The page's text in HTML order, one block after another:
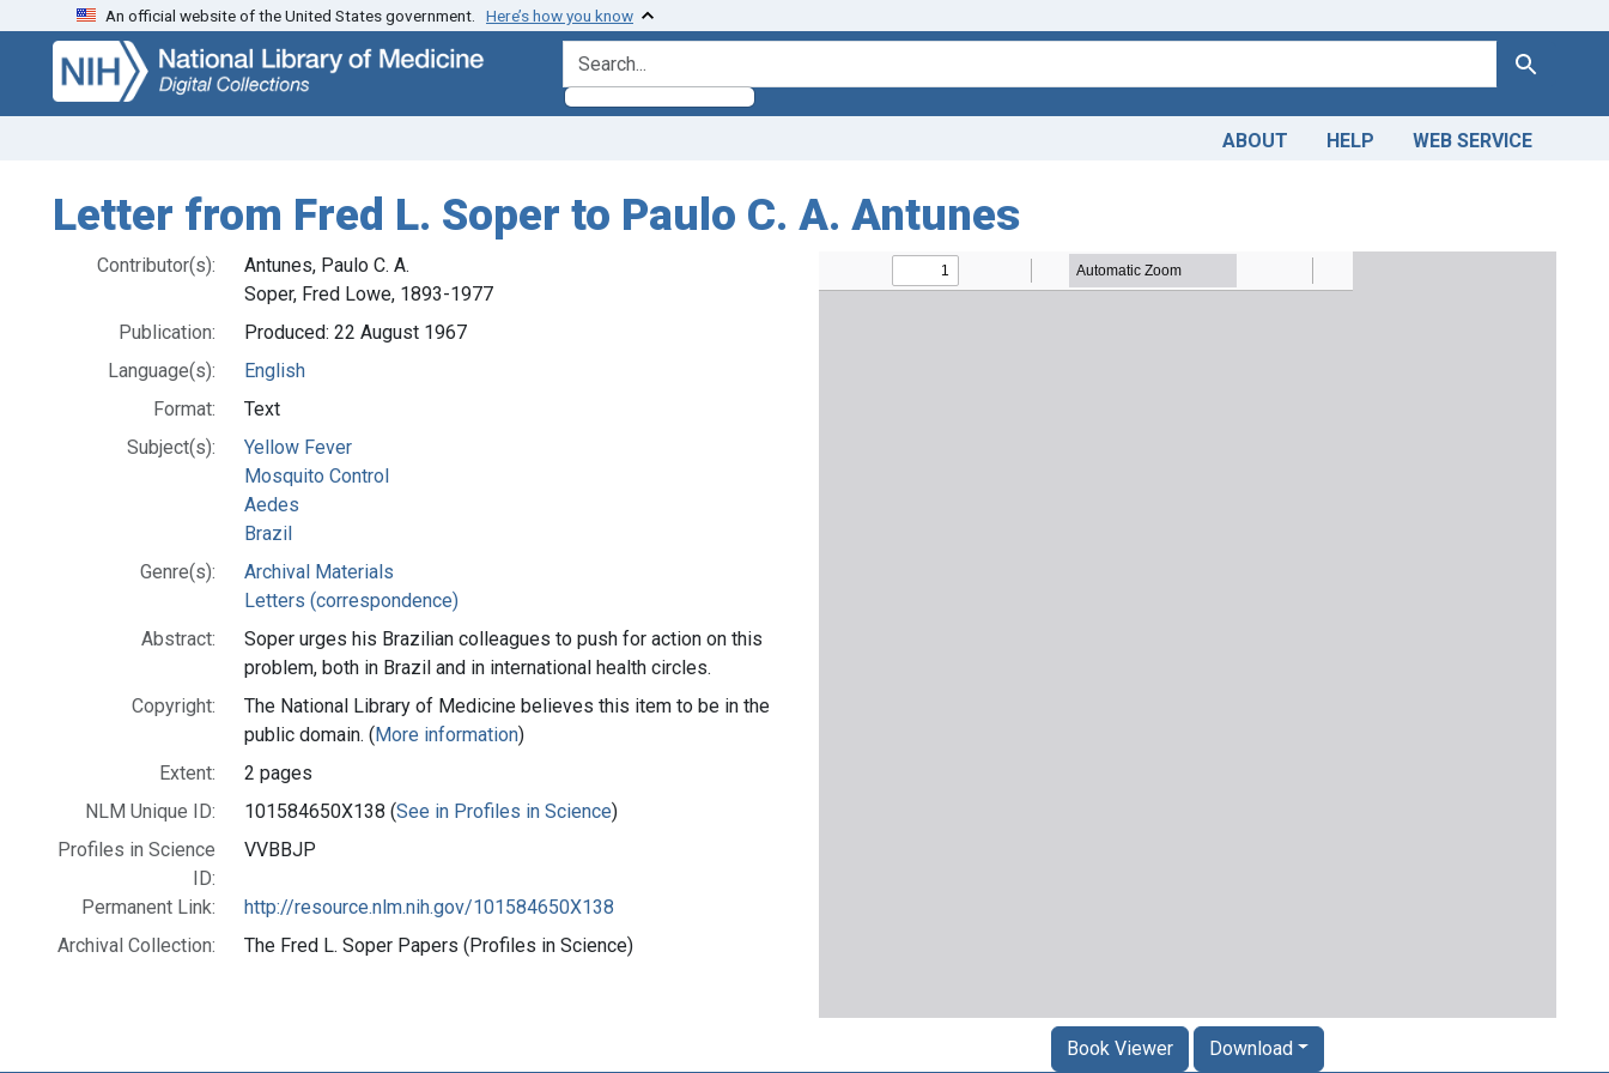
Skip
search
Skip to
main
content
An official website of the United States government. Here’s how you know
search for Search
ABOUT HELP WEB SERVICE
Letter from Fred L. Soper to Paulo C. A. Antunes
Contributor(s):
Antunes, Paulo C. A.
Soper, Fred Lowe, 1893-1977
Publication:
Produced: 22 August 1967
Language(s):
English
Format:
Text
Subject(s):
Yellow Fever
Mosquito Control
Aedes
Brazil
Genre(s):
Archival Materials
Letters (correspondence)
Abstract:
Soper urges his Brazilian colleagues to push for action on this
problem, both in Brazil and in international health circles.
Copyright:
The National Library of Medicine believes this item to be in the
public domain. (More information)
Extent:
2 pages
NLM Unique ID:
101584650X138 (See in Profiles in Science)
Profiles in Science
ID:
VVBBJP
Permanent Link:
http://resource.nlm.nih.gov/101584650X138
Archival Collection:
The Fred L. Soper Papers (Profiles in Science)
Book Viewer Download